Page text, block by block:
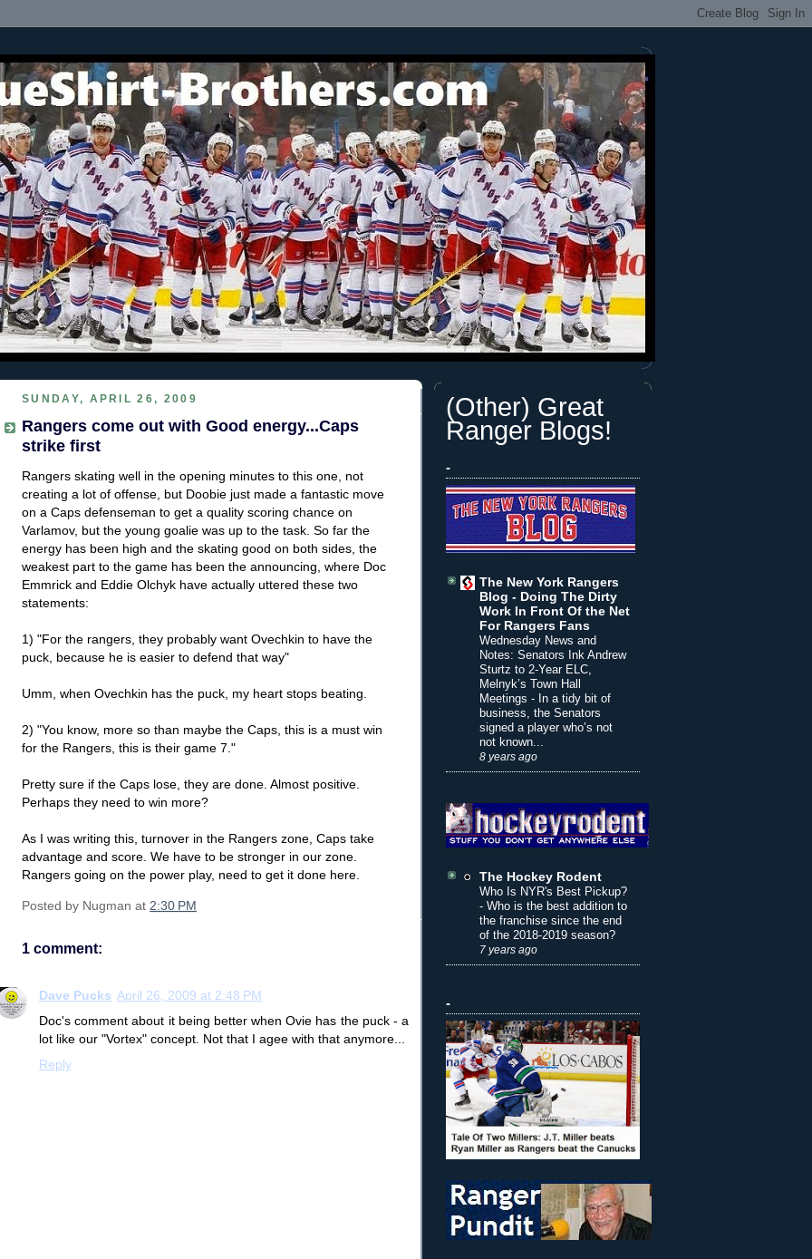
SUNDAY, APRIL 26, 2009
Rangers come out with Good energy...Caps
strike first
Rangers skating well in the opening minutes to this one, not
creating a lot of offense, but Doobie just made a fantastic move
on a Caps defenseman to get a quality scoring chance on
Varlamov, but the young goalie was up to the task. So far the
energy has been high and the skating good on both sides, the
weakest part to the game has been the announcing, where Doc
Emmrick and Eddie Olchyk have actually uttered these two
statements:
1) "For the rangers, they probably want Ovechkin to have the
puck, because he is easier to defend that way"
Umm, when Ovechkin has the puck, my heart stops beating.
2) "You know, more so than maybe the Caps, this is a must win
for the Rangers, this is their game 7."
Pretty sure if the Caps lose, they are done. Almost positive.
Perhaps they need to win more?
As I was writing this, turnover in the Rangers zone, Caps take
advantage and score. We have to be stronger in our zone.
Rangers going on the power play, need to get it done here.
Posted by Nugman at 2:30 PM
1 comment:
Dave Pucks April 26, 2009 at 2:48 PM
Doc's comment about it being better when Ovie has the puck - a
lot like our "Vortex" concept. Not that I agee with that anymore...
Reply
(Other) Great
Ranger Blogs!
-
The New York Rangers
Blog - Doing The Dirty
Work In Front Of the Net
For Rangers Fans
Wednesday News and
Notes: Senators Ink Andrew
Sturtz to 2-Year ELC,
Melnyk’s Town Hall
Meetings - In a tidy bit of
business, the Senators
signed a player who’s not
not known...
8 years ago
The Hockey Rodent
Who Is NYR's Best Pickup?
- Who is the best addition to
the franchise since the end
of the 2018-2019 season?
7 years ago
-